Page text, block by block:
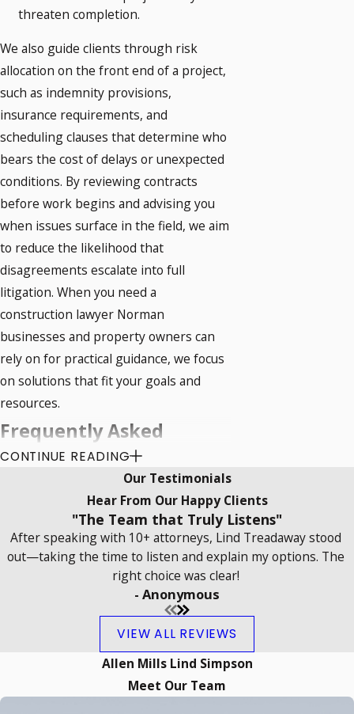
threaten completion.
We also guide clients through risk
allocation on the front end of a project,
such as indemnity provisions,
insurance requirements, and
scheduling clauses that determine who
bears the cost of delays or unexpected
conditions. By reviewing contracts
before work begins and advising you
when issues surface in the field, we aim
to reduce the likelihood that
disagreements escalate into full
litigation. When you need a
construction lawyer Norman
businesses and property owners can
rely on for practical guidance, we focus
on solutions that fit your goals and
resources.
Frequently Asked
Questions
What Is Construction Law?
Construction law encompasses rules
and regulations governing the design,
construction, and maintenance of
buildings. It involves contract
formation, payment disputes, and
compliance with building standards. For
projects in Norman, construction laws
must align with Oklahoma's specific
legal requirements, supporting safe,
CONTINUE READING
Our Testimonials
Hear From Our Happy Clients
"The Team that Truly Listens"
After speaking with 10+ attorneys, Lind Treadaway stood
out—taking the time to listen and explain my options. The
right choice was clear!
- Anonymous
VIEW ALL REVIEWS
Allen Mills Lind Simpson
Meet Our Team